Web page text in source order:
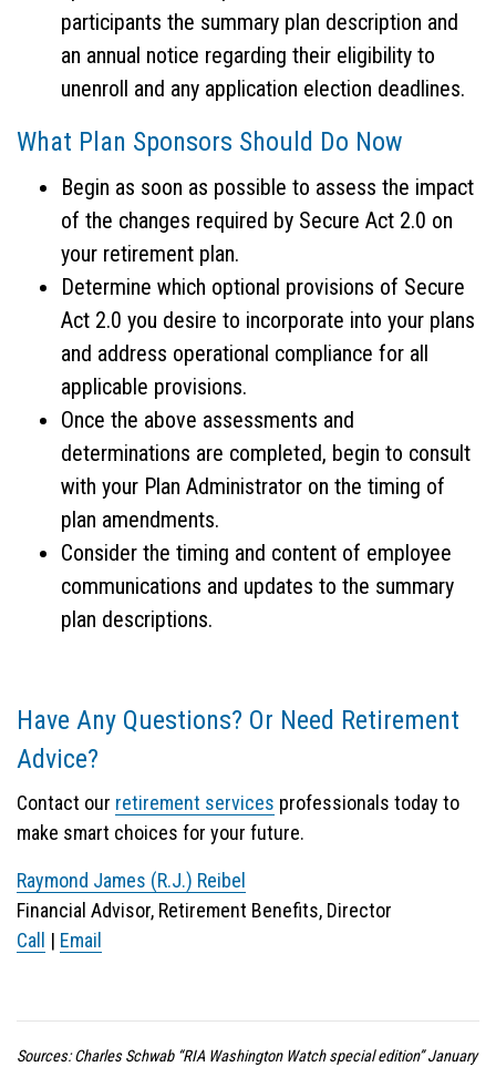
participants the summary plan description and
an annual notice regarding their eligibility to
unenroll and any application election deadlines.
What Plan Sponsors Should Do Now
Begin as soon as possible to assess the impact
of the changes required by Secure Act 2.0 on
your retirement plan.
Determine which optional provisions of Secure
Act 2.0 you desire to incorporate into your plans
and address operational compliance for all
applicable provisions.
Once the above assessments and
determinations are completed, begin to consult
with your Plan Administrator on the timing of
plan amendments.
Consider the timing and content of employee
communications and updates to the summary
plan descriptions.
Have Any Questions? Or Need Retirement
Advice?
Contact our retirement services professionals today to
make smart choices for your future.
Raymond James (R.J.) Reibel
Financial Advisor, Retirement Benefits, Director
Call
| Email
Sources: Charles Schwab “RIA Washington Watch special edition” January